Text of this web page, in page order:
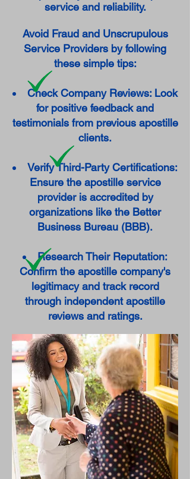
service and reliability.
Avoid Fraud and Unscrupulous
Service Providers by following
these simple tips:
Check Company Reviews: Look
for positive feedback and
testimonials from previous apostille
clients.
Verify Third-Party Certifications:
Ensure the apostille service
provider is accredited by
organizations like the Better
Business Bureau (BBB).
Research Their Reputation:
Confirm the apostille company's
legitimacy and track record
through independent apostille
reviews and ratings.